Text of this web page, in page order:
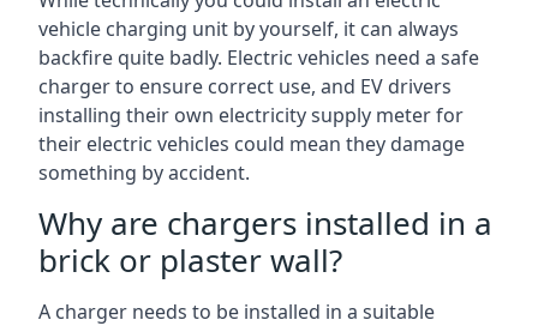
vehicle charging unit by yourself, it can always
backfire quite badly. Electric vehicles need a safe
charger to ensure correct use, and EV drivers
installing their own electricity supply meter for
their electric vehicles could mean they damage
something by accident.
Why are chargers installed in a
brick or plaster wall?
A charger needs to be installed in a suitable